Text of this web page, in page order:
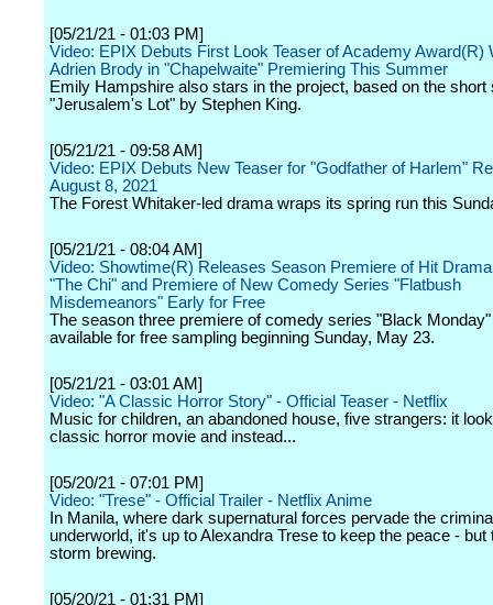
[05/21/21 - 01:03 PM]
Video: EPIX Debuts First Look Teaser of Academy Award(R)
Adrien Brody in "Chapelwaite" Premiering This Summer
Emily Hampshire also stars in the project, based on the short
"Jerusalem's Lot" by Stephen King.
[05/21/21 - 09:58 AM]
Video: EPIX Debuts New Teaser for "Godfather of Harlem"
August 8, 2021
The Forest Whitaker-led drama wraps its spring run this
[05/21/21 - 08:04 AM]
Video: Showtime(R) Releases Season Premiere of Hit
"The Chi" and Premiere of New Comedy Series "Flatbush
Misdemeanors" Early for Free
The season three premiere of comedy series "Black
available for free sampling beginning Sunday, May 23.
[05/21/21 - 03:01 AM]
Video: "A Classic Horror Story" - Official Teaser - Netflix
Music for children, an abandoned house, five strangers: it
classic horror movie and instead...
[05/20/21 - 07:01 PM]
Video: "Trese" - Official Trailer - Netflix Anime
In Manila, where dark supernatural forces pervade the
underworld, it's up to Alexandra Trese to keep the peace - but
storm brewing.
[05/20/21 - 01:31 PM]